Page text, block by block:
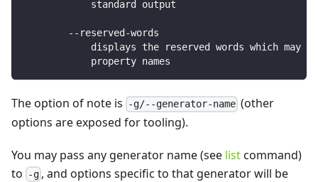
            standard output
        --reserved-words
displays the reserved words which may
            property names
The option of note is -g/--generator-name (other
options are exposed for tooling).
You may pass any generator name (see listcommand)
to
-g , and options specific to that generator will be